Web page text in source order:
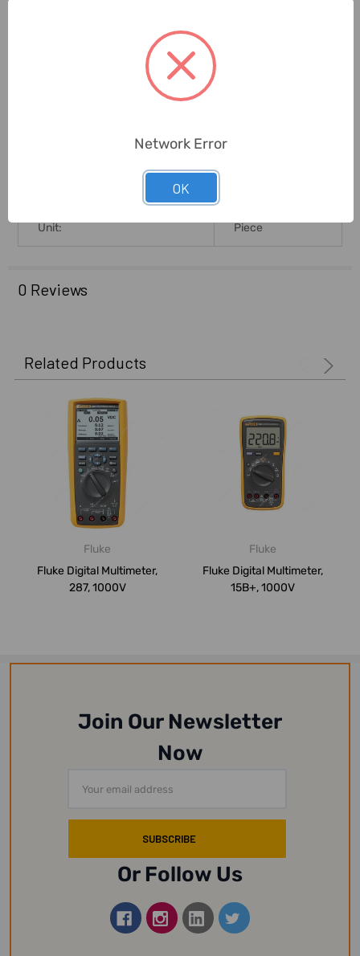
Measuring Frequency Range:
Product Size L X B X H (Cms):
Unit: Piece
0 Reviews
Related Products
Fluke
Fluke Digital Multimeter,
287, 1000V
Fluke
Fluke Digital Multimeter,
15B+, 1000V
Join Our Newsletter
Now
Address
Or Follow Us
Network Error
OK